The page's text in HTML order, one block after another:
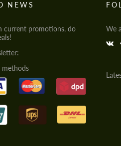
NEWS
current promotions, do
methods
We